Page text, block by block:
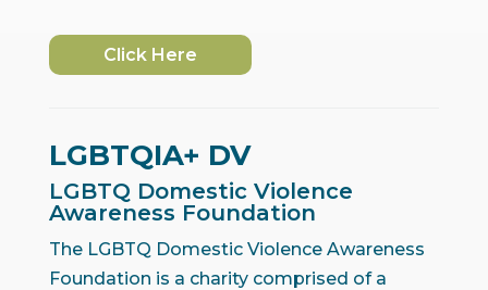
Click Here
LGBTQIA+ DV
LGBTQ Domestic Violence
Awareness Foundation
The LGBTQ Domestic Violence Awareness
Foundation is a charity comprised of a